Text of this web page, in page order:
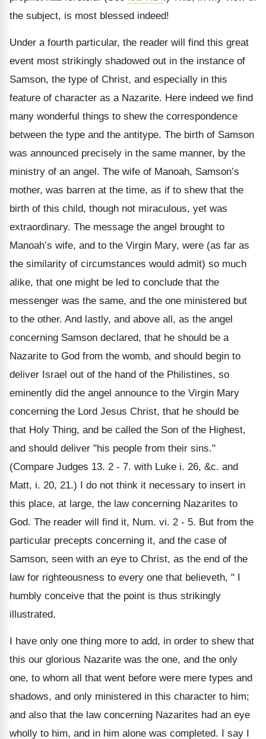
the subject, is most blessed indeed!
Under a fourth particular, the reader will find this great
event most strikingly shadowed out in the instance of
Samson, the type of Christ, and especially in this
feature of character as a Nazarite. Here indeed we find
many wonderful things to shew the correspondence
between the type and the antitype. The birth of Samson
was announced precisely in the same manner, by the
ministry of an angel. The wife of Manoah, Samson’s
mother, was barren at the time, as if to shew that the
birth of this child, though not miraculous, yet was
extraordinary. The message the angel brought to
Manoah’s wife, and to the Virgin Mary, were (as far as
the similarity of circumstances would admit) so much
alike, that one might be led to conclude that the
messenger was the same, and the one ministered but
to the other. And lastly, and above all, as the angel
concerning Samson declared, that he should be a
Nazarite to God from the womb, and should begin to
deliver Israel out of the hand of the Philistines, so
eminently did the angel announce to the Virgin Mary
concerning the Lord Jesus Christ, that he should be
that Holy Thing, and be called the Son of the Highest,
and should deliver "his people from their sins."
(Compare Judges 13. 2 - 7. with Luke i. 26, &c. and
Matt, i. 20, 21.) I do not think it necessary to insert in
this place, at large, the law concerning Nazarites to
God. The reader will find it, Num. vi. 2 - 5. But from the
particular precepts concerning it, and the case of
Samson, seen with an eye to Christ, as the end of the
law for righteousness to every one that believeth, " I
humbly conceive that the point is thus strikingly
illustrated.
I have only one thing more to add, in order to shew that
this our glorious Nazarite was the one, and the only
one, to whom all that went before were mere types and
shadows, and only ministered in this character to him;
and also that the law concerning Nazarites had an eye
wholly to him, and in him alone was completed. I say I